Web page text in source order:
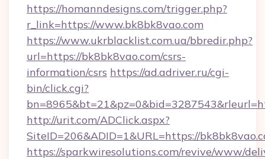
https://homanndesigns.com/trigger.php?
r_link=https://www.bk8bk8vao.com
https://www.ukrblacklist.com.ua/bbredir.php?
url=https://bk8bk8vao.com/csrs-
information/csrs https://ad.adriver.ru/cgi-
bin/click.cgi?
http://urit.com/ADClick.aspx?
SiteID=206&ADID=1&URL=https://
https://sparkwiresolutions.com/revive/www/